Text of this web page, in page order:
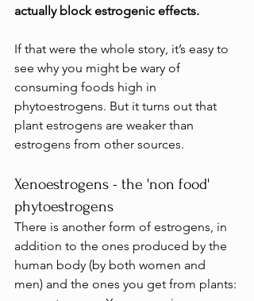
actually block estrogenic effects.
If that were the whole story, it’s easy to
see why you might be wary of
consuming foods high in
phytoestrogens. But it turns out that
plant estrogens are weaker than
estrogens from other sources.
Xenoestrogens - the 'non food'
phytoestrogens
There is another form of estrogens, in
addition to the ones produced by the
human body (by both women and
men) and the ones you get from plants: